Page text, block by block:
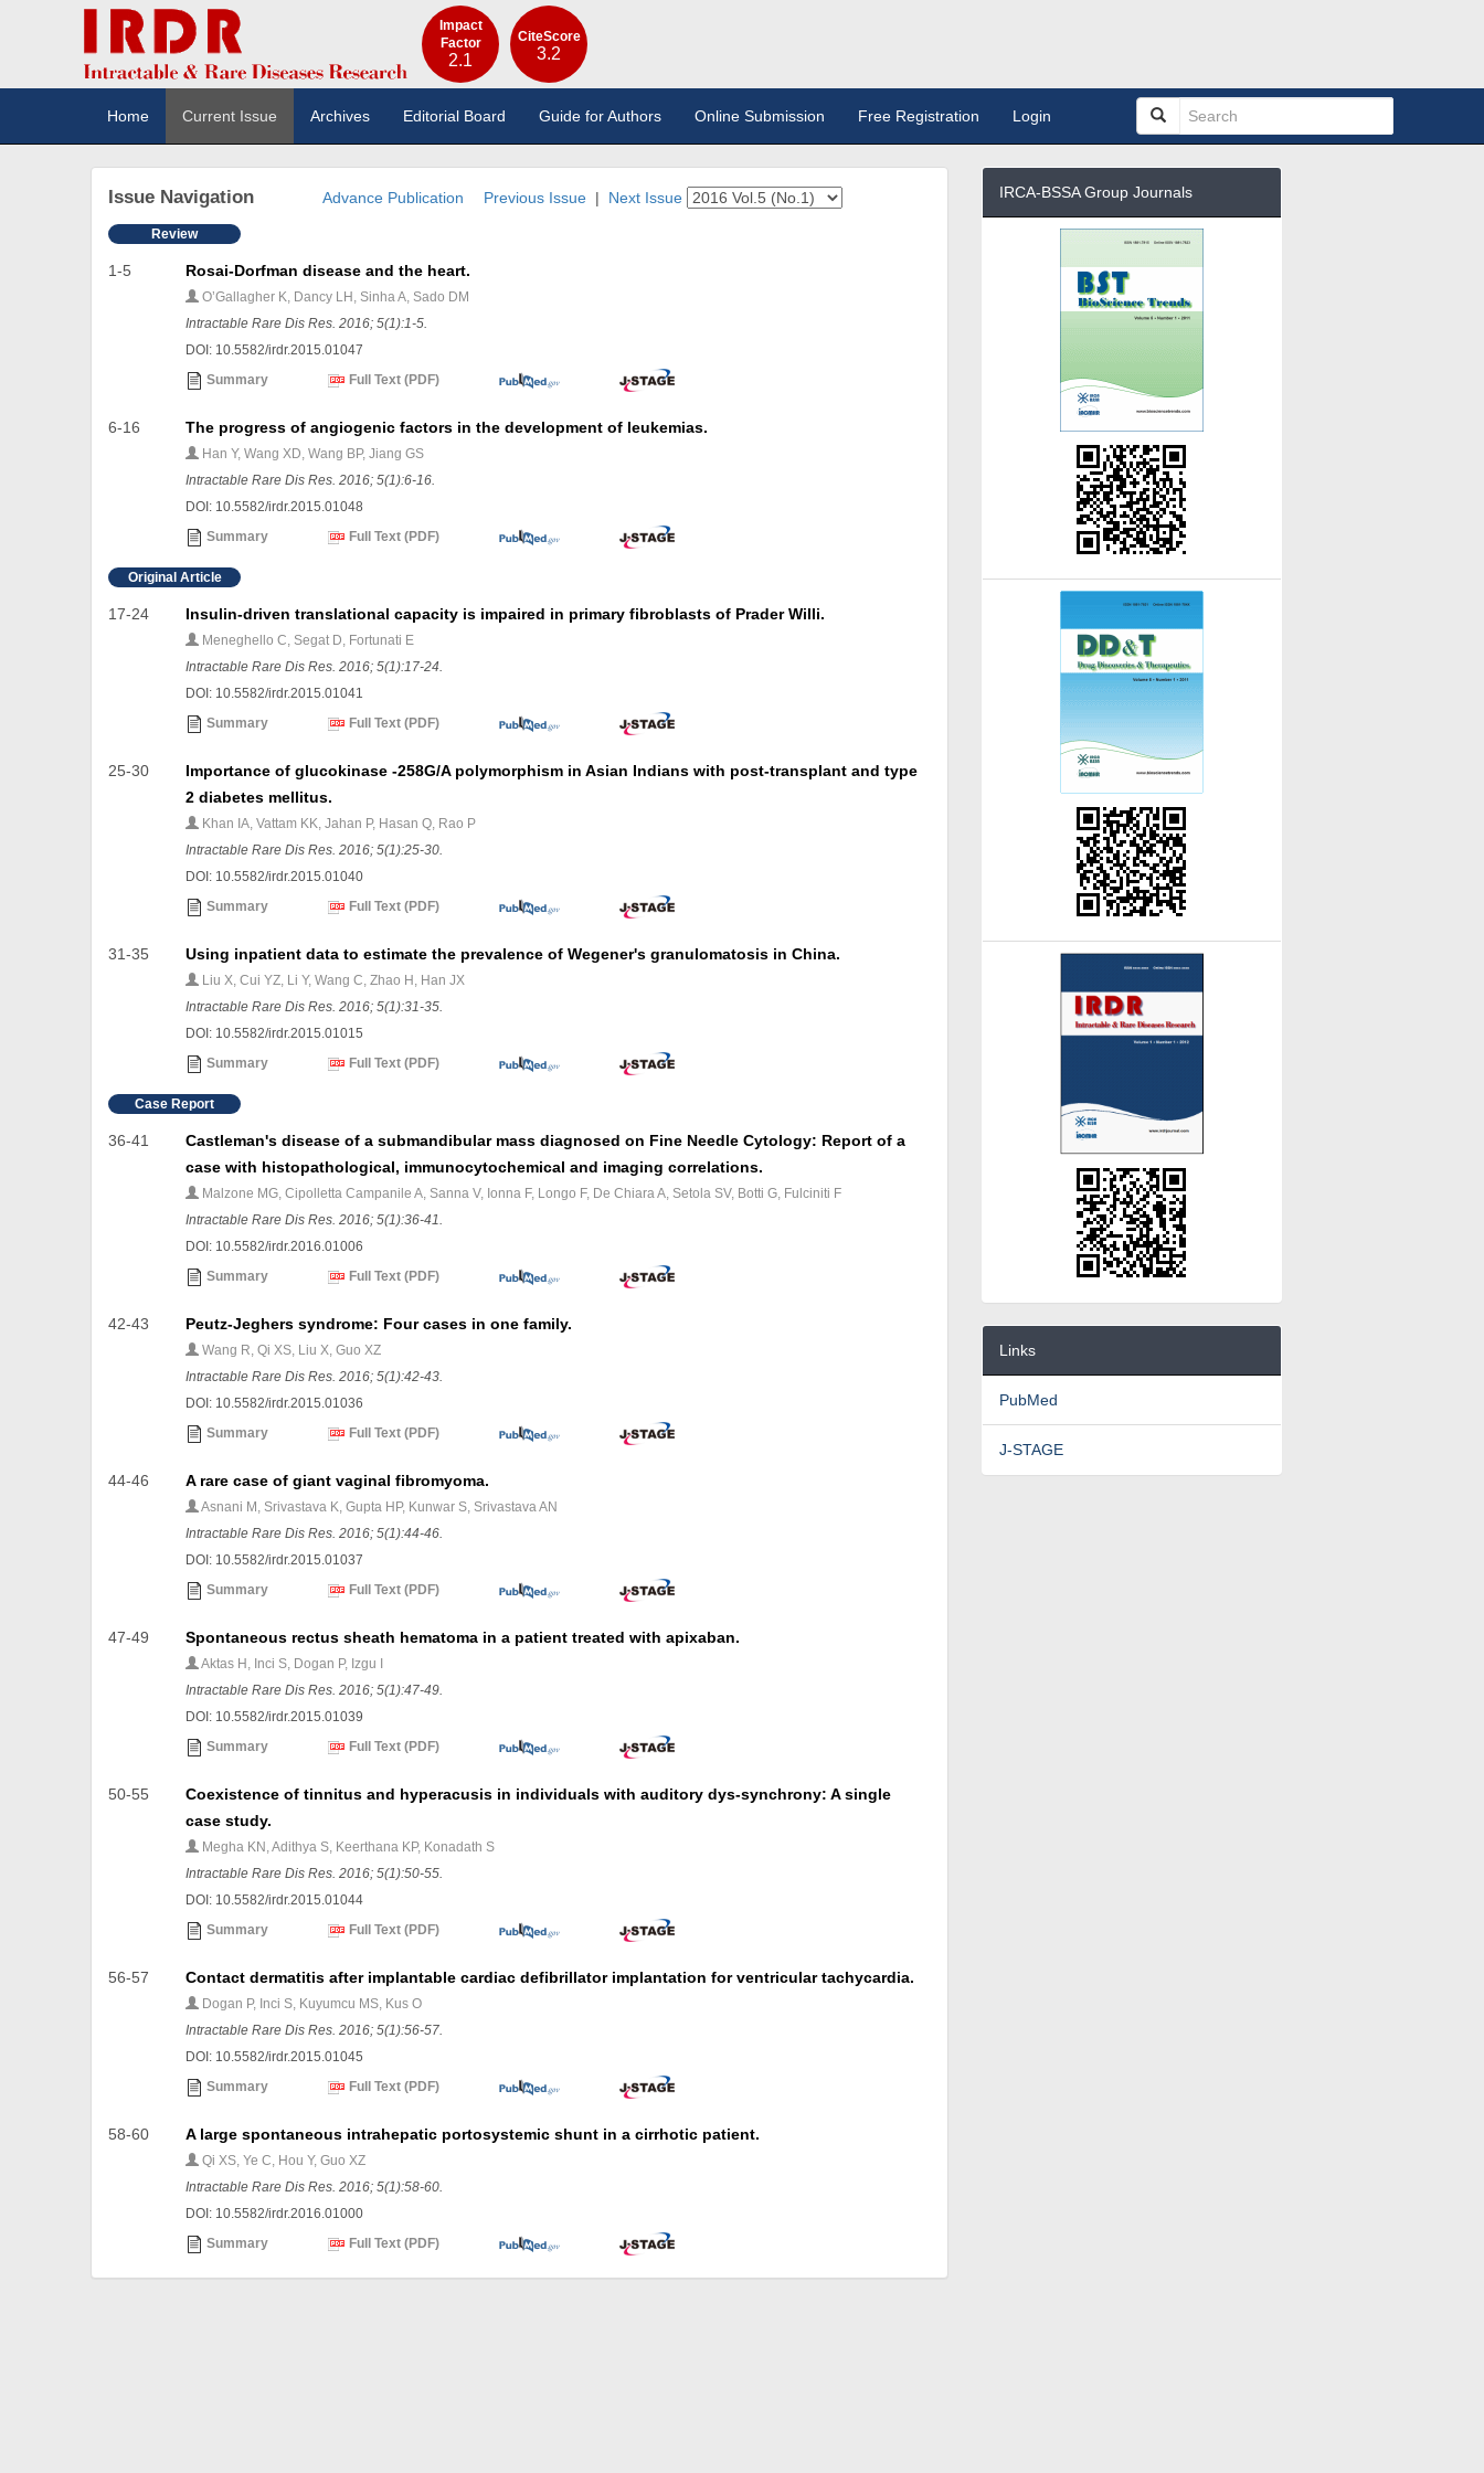
Impact
Factor
2.1
CiteScore
3.2
Home Current Issue Archives Editorial Board Guide for Authors Online Submission Free Registration Login
Issue Navigation Advance Publication Previous Issue| Next Issue
Review
1-5 Rosai-Dorfman disease and the heart.
O’Gallagher K, Dancy LH, Sinha A, Sado DM
Intractable Rare Dis Res. 2016; 5(1):1-5.
DOI: 10.5582/irdr.2015.01047
Summary
Full Text (PDF)
6-16 The progress of angiogenic factors in the development of leukemias.
Han Y, Wang XD, Wang BP, Jiang GS
Intractable Rare Dis Res. 2016; 5(1):6-16.
DOI: 10.5582/irdr.2015.01048
Summary
Full Text (PDF)
Original Article
17-24 Insulin-driven translational capacity is impaired in primary fibroblasts of Prader Willi.
Meneghello C, Segat D, Fortunati E
Intractable Rare Dis Res. 2016; 5(1):17-24.
DOI: 10.5582/irdr.2015.01041
Summary
Full Text (PDF)
25-30
Importance of glucokinase -258G/A polymorphism in Asian Indians with post-transplant and type
2 diabetes mellitus.
Khan IA, Vattam KK, Jahan P, Hasan Q, Rao P
Intractable Rare Dis Res. 2016; 5(1):25-30.
DOI: 10.5582/irdr.2015.01040
Summary
Full Text (PDF)
31-35 Using inpatient data to estimate the prevalence of Wegener's granulomatosis in China.
Liu X, Cui YZ, Li Y, Wang C, Zhao H, Han JX
Intractable Rare Dis Res. 2016; 5(1):31-35.
DOI: 10.5582/irdr.2015.01015
Summary
Full Text (PDF)
Case Report
36-41
Castleman's disease of a submandibular mass diagnosed on Fine Needle Cytology: Report of a
case with histopathological, immunocytochemical and imaging correlations.
Malzone MG, Cipolletta Campanile A, Sanna V, Ionna F, Longo F, De Chiara A, Setola SV, Botti G, Fulciniti F
Intractable Rare Dis Res. 2016; 5(1):36-41.
DOI: 10.5582/irdr.2016.01006
Summary
Full Text (PDF)
42-43 Peutz-Jeghers syndrome: Four cases in one family.
Wang R, Qi XS, Liu X, Guo XZ
Intractable Rare Dis Res. 2016; 5(1):42-43.
DOI: 10.5582/irdr.2015.01036
Summary
Full Text (PDF)
44-46 A rare case of giant vaginal fibromyoma.
Asnani M, Srivastava K, Gupta HP, Kunwar S, Srivastava AN
Intractable Rare Dis Res. 2016; 5(1):44-46.
DOI: 10.5582/irdr.2015.01037
Summary
Full Text (PDF)
47-49 Spontaneous rectus sheath hematoma in a patient treated with apixaban.
Aktas H, Inci S, Dogan P, Izgu I
Intractable Rare Dis Res. 2016; 5(1):47-49.
DOI: 10.5582/irdr.2015.01039
Summary
Full Text (PDF)
50-55
Coexistence of tinnitus and hyperacusis in individuals with auditory dys-synchrony: A single
case study.
Megha KN, Adithya S, Keerthana KP, Konadath S
Intractable Rare Dis Res. 2016; 5(1):50-55.
DOI: 10.5582/irdr.2015.01044
Summary
Full Text (PDF)
56-57 Contact dermatitis after implantable cardiac defibrillator implantation for ventricular tachycardia.
Dogan P, Inci S, Kuyumcu MS, Kus O
Intractable Rare Dis Res. 2016; 5(1):56-57.
DOI: 10.5582/irdr.2015.01045
Summary
Full Text (PDF)
58-60 A large spontaneous intrahepatic portosystemic shunt in a cirrhotic patient.
Qi XS, Ye C, Hou Y, Guo XZ
Intractable Rare Dis Res. 2016; 5(1):58-60.
DOI: 10.5582/irdr.2016.01000
Summary
Full Text (PDF)
IRCA-BSSA Group Journals
Links
PubMed
J-STAGE